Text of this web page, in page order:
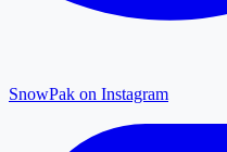
SnowPak on Instagram